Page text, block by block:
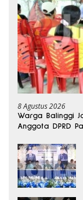
8 Agustus 2026
Warga Balinggi
Anggota DPRD